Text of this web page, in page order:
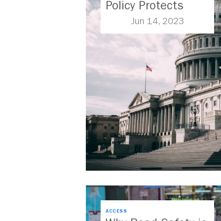
Policy Protects
Frontline
Communities
Jun 14, 2023
ACCESS